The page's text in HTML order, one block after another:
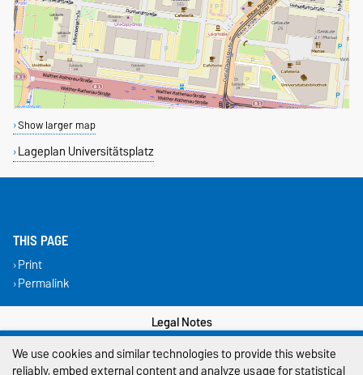
Show larger map
Lageplan Universitätsplatz
THIS PAGE
Print
Permalink
Legal Notes
Privacy Policy
We use cookies and similar technologies to provide this website
reliably, embed external content and analyze usage for statistical